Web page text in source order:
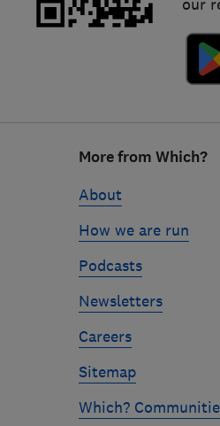
our
More from Which?
About
How we are run
Podcasts
Newsletters
Careers
Sitemap
Which?